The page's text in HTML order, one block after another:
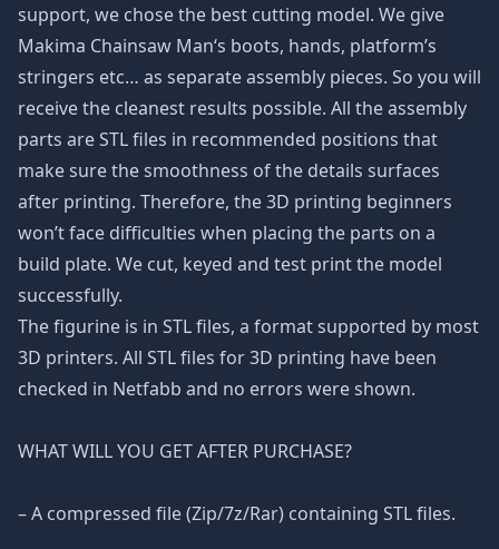
support, we chose the best cutting model. We give
Makima Chainsaw Man‘s boots, hands, platform’s
stringers etc… as separate assembly pieces. So you will
receive the cleanest results possible. All the assembly
parts are STL files in recommended positions that
make sure the smoothness of the details surfaces
after printing. Therefore, the 3D printing beginners
won’t face difficulties when placing the parts on a
build plate. We cut, keyed and test print the model
successfully.
The figurine is in STL files, a format supported by most
3D printers. All STL files for 3D printing have been
checked in Netfabb and no errors were shown.
WHAT WILL YOU GET AFTER PURCHASE?
– A compressed file (Zip/7z/Rar) containing STL files.